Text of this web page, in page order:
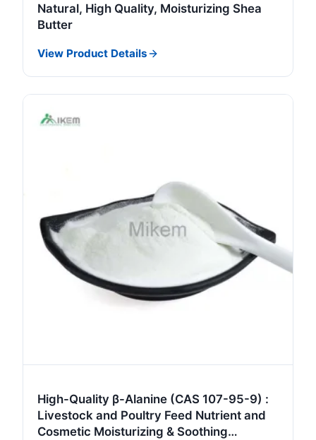
Natural, High Quality, Moisturizing Shea
Butter
View Product Details
High-Quality β-Alanine (CAS 107-95-9) :
Livestock and Poultry Feed Nutrient and
Cosmetic Moisturizing & Soothing